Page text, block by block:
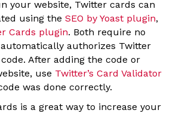
your website, Twitter cards can
using the SEO by Yoast plugin,
Cards plugin. Both require no
authorizes Twitter
After adding the code or
use Twitter’s Card Validator
was done correctly.
is a great way to increase your